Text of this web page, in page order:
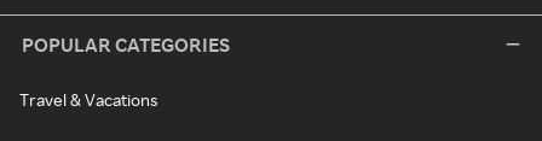
POPULAR CATEGORIES
Travel & Vacations